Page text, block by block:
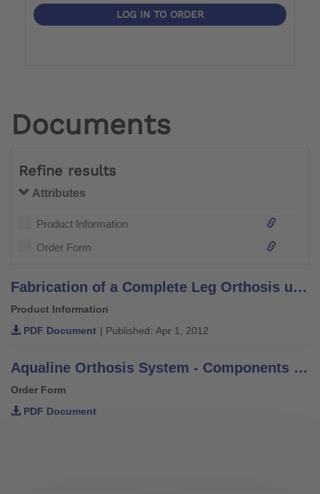
LOG IN TO ORDER
Documents
Refine results
Attributes
Product Information
Order Form
Fabrication of a Complete Leg Orthosis using Thermoplastic Technology with CarbonIQ Joint System - Technical Information 5.4.6
Product Information
PDF Document | Published: Apr 1, 2012
Aqualine Orthosis System - Components Order Form
Order Form
PDF Document